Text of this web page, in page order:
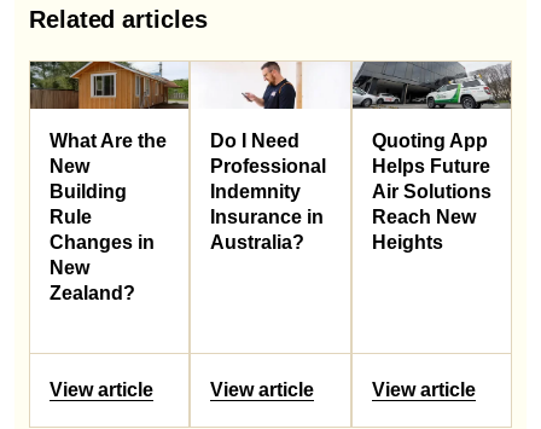
Related articles
What Are the
New
Building
Rule
Changes in
New
Zealand?
View article
Do I Need
Professional
Indemnity
Insurance in
Australia?
View article
Quoting App
Helps Future
Air Solutions
Reach New
Heights
View article